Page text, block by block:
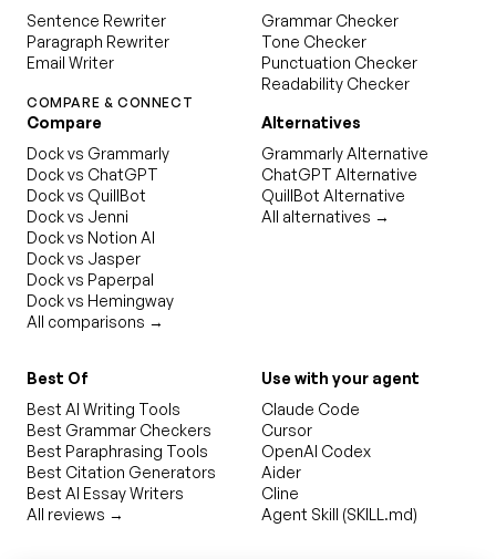
Sentence Rewriter
Paragraph Rewriter
Email Writer
Grammar Checker
Tone Checker
Punctuation Checker
Readability Checker
COMPARE & CONNECT
Compare
Dock vs Grammarly
Dock vs ChatGPT
Dock vs QuillBot
Dock vs Jenni
Dock vs Notion AI
Dock vs Jasper
Dock vs Paperpal
Dock vs Hemingway
All comparisons →
Alternatives
Grammarly Alternative
ChatGPT Alternative
QuillBot Alternative
All alternatives →
Best Of
Best AI Writing Tools
Best Grammar Checkers
Best Paraphrasing Tools
Best Citation Generators
Best AI Essay Writers
All reviews →
Use with your agent
Claude Code
Cursor
OpenAI Codex
Aider
Cline
Agent Skill (SKILL.md)